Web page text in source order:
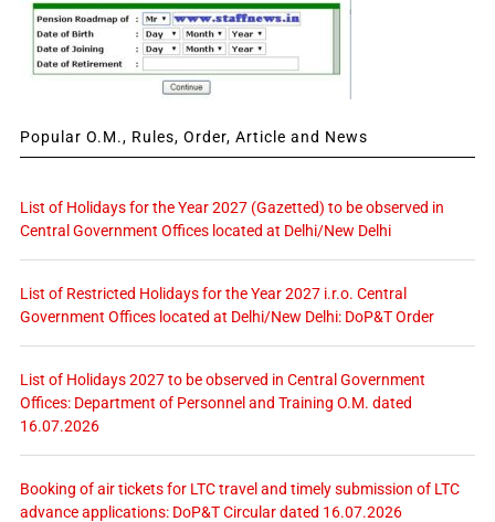
Popular O.M., Rules, Order, Article and News
List of Holidays for the Year 2027 (Gazetted) to be observed in
Central Government Offices located at Delhi/New Delhi
List of Restricted Holidays for the Year 2027 i.r.o. Central
Government Offices located at Delhi/New Delhi: DoP&T Order
List of Holidays 2027 to be observed in Central Government
Offices: Department of Personnel and Training O.M. dated
16.07.2026
Booking of air tickets for LTC travel and timely submission of LTC
advance applications: DoP&T Circular dated 16.07.2026